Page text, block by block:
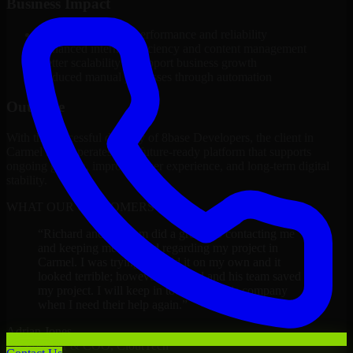
Improved platform performance and reliability
Enhanced internal efficiency and content management
Better scalability to support business growth
Reduced manual processes through automation
Outcome
With the successful delivery of 8base Developers, the client in
Carmel now operates on a future-ready platform that supports
ongoing growth, improved user experience, and long-term digital
WHAT OUR CUSTOMERS SAY
Richard and his team did a great job contacting me
and keeping me updated regarding my project in
Carmel. I was trying to build it on my own and it
looked terrible; however, Richard and his team saved
my project. I will keep in touch with this company
Adrian Jones
Co-Founder & COO, CloutTech